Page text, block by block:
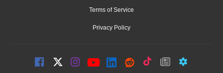
Terms of Service
Privacy Policy